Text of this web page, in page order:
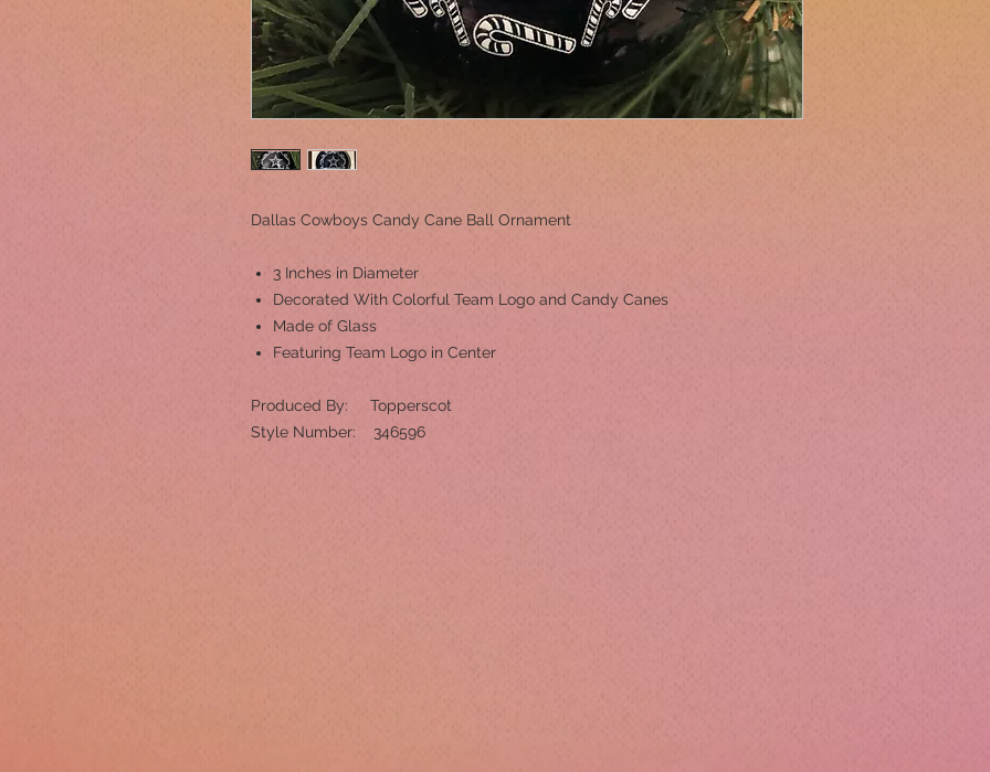
Dallas Cowboys Candy Cane Ball Ornament
3 Inches in Diameter
Decorated With Colorful Team Logo and Candy Canes
Made of Glass
Featuring Team Logo in Center
Produced By: Topperscot
Style Number: 346596